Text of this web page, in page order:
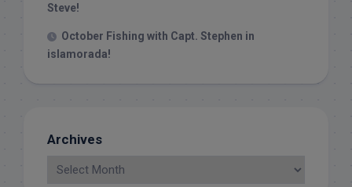
Steve!
October Fishing with Capt. Stephen in
islamorada!
Archives